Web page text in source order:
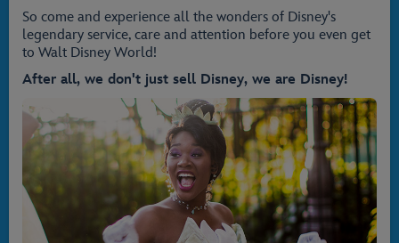
So come and experience all the wonders of Disney's
legendary service, care and attention before you even get
to Walt Disney World!
After all, we don't just sell Disney, we are Disney!